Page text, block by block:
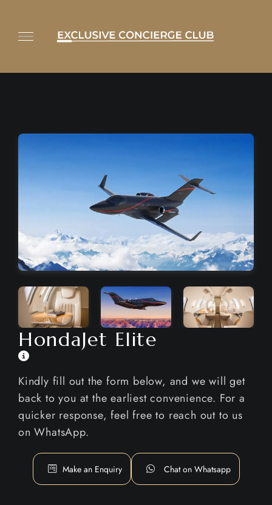
HondaJet Elite
Kindly fill out the form below, and we will get
back to you at the earliest convenience. For a
quicker response, feel free to reach out to us
on WhatsApp.
Make an Enquiry Chat on Whatsapp